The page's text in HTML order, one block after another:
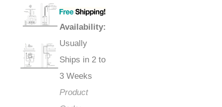
Availability:
Usually
Ships in 2 to
3 Weeks
Product